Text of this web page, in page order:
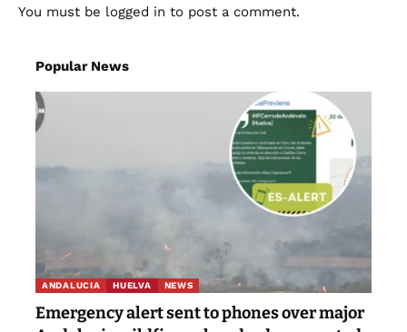
You must be logged in to post a comment.
Popular News
ANDALUCIA HUELVA NEWS
Emergency alert sent to phones over major